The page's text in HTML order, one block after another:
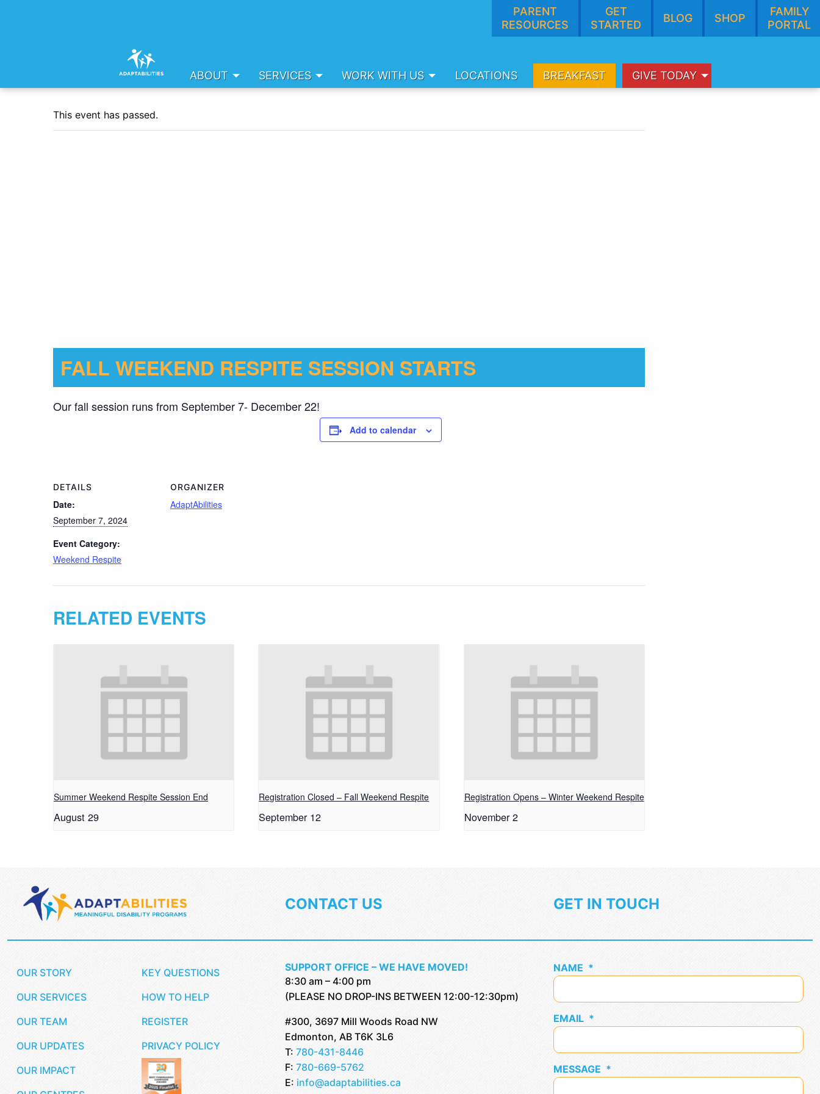
PARENT
RESOURCES
GET
STARTED
BLOG SHOP
FAMILY
PORTAL
ABOUT SERVICES WORK WITH US LOCATIONS BREAKFAST GIVE TODAY
This event has passed.
FALL WEEKEND RESPITE SESSION STARTS
Our fall session runs from September 7- December 22!
Add to calendar
DETAILS
Date:
September 7, 2024
Event Category:
Weekend Respite
ORGANIZER
AdaptAbilities
RELATED EVENTS
Summer Weekend Respite Session End
August 29
Registration Closed – Fall Weekend Respite
September 12
Registration Opens – Winter Weekend Respite
November 2
OUR STORY
OUR SERVICES
OUR TEAM
OUR UPDATES
OUR IMPACT
KEY QUESTIONS
HOW TO HELP
REGISTER
PRIVACY POLICY
CONTACT US
SUPPORT OFFICE – WE HAVE MOVED!
8:30 am – 4:00 pm
(PLEASE NO DROP-INS BETWEEN 12:00-12:30pm)
#300, 3697 Mill Woods Road NW
Edmonton, AB T6K 3L6
T: 780-431-8446
F: 780-669-5762
E: info@adaptabilities.ca
GET IN TOUCH
NAME *
EMAIL *
MESSAGE *